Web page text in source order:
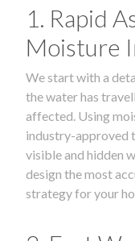
1. Rapid
Moisture
We start with a
the water has
affected. Using
industry-approved
visible and hidden
design the most
strategy for your